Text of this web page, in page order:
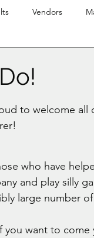
Vendors
to welcome all
who have
and play silly
large number
you want to come